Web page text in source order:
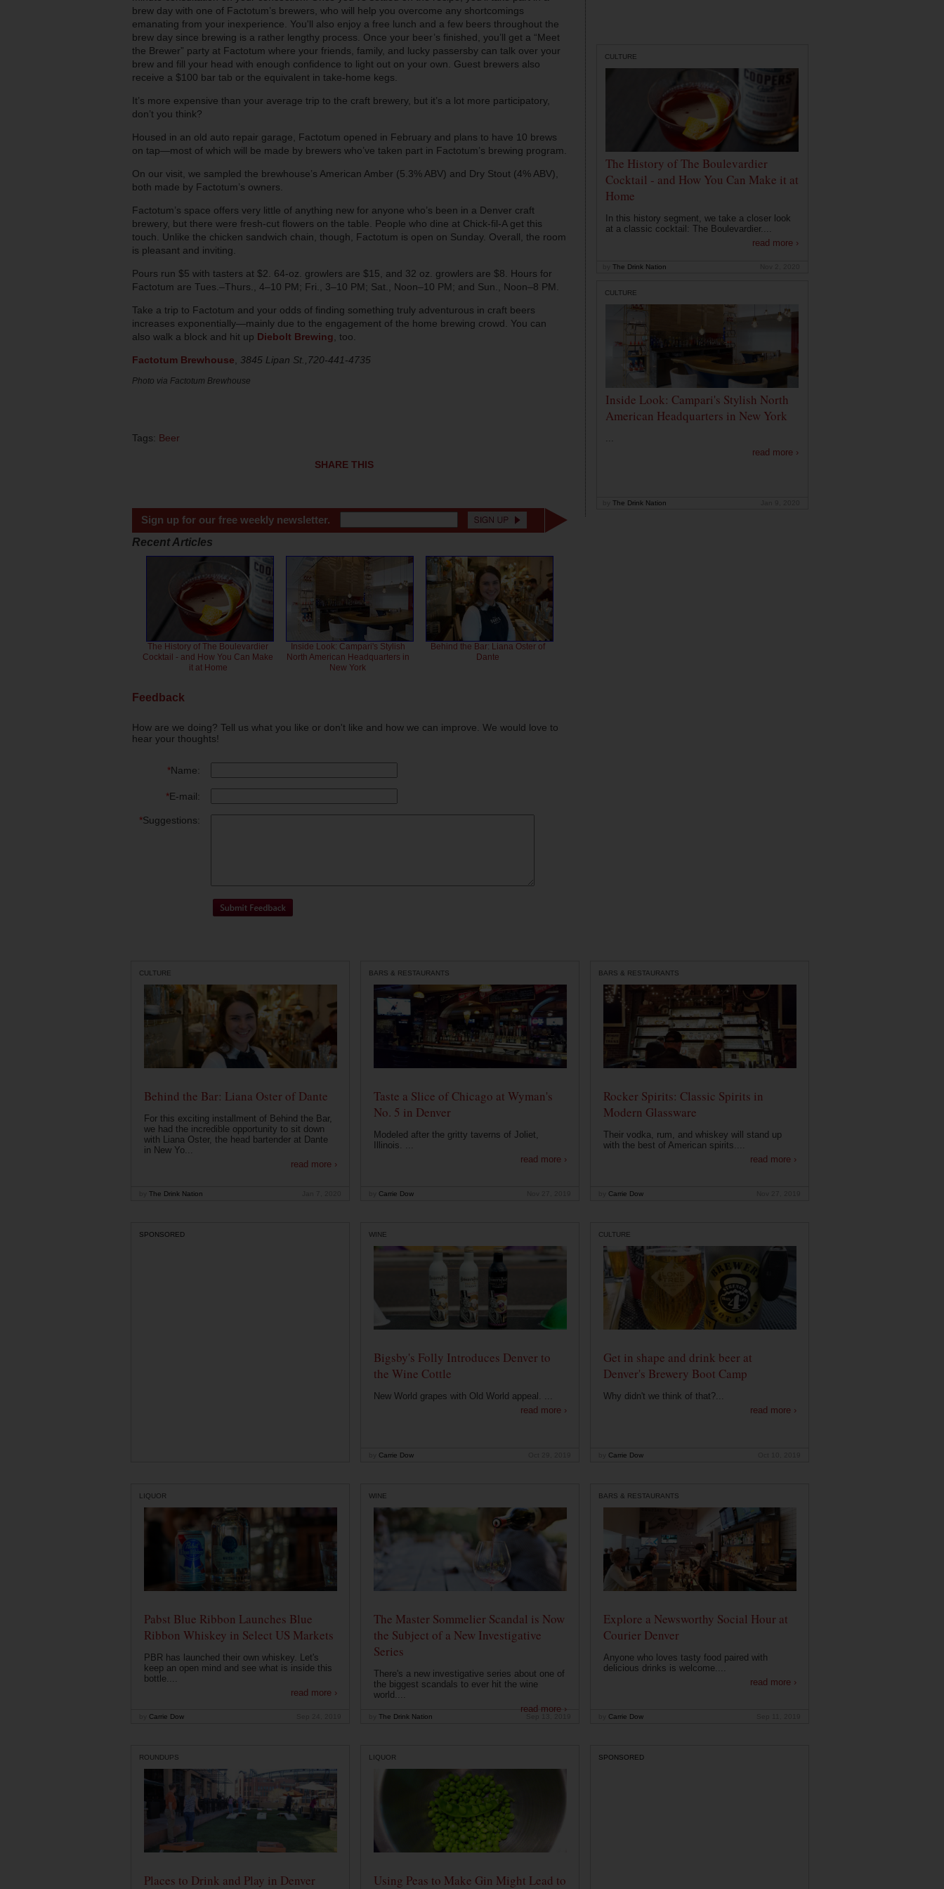
brew day with one of Factotum’s brewers, who will help you overcome any shortcomings
emanating from your inexperience. You'll also enjoy a free lunch and a few beers throughout the
brew day since brewing is a rather lengthy process. Once your beer’s finished, you’ll get a “Meet
the Brewer” party at Factotum where your friends, family, and lucky passersby can talk over your
brew and fill your head with enough confidence to light out on your own. Guest brewers also
receive a $100 bar tab or the equivalent in take-home kegs.
It’s more expensive than your average trip to the craft brewery, but it’s a lot more participatory,
don’t you think?
Housed in an old auto repair garage, Factotum opened in February and plans to have 10 brews
on tap—most of which will be made by brewers who’ve taken part in Factotum’s brewing program.
On our visit, we sampled the brewhouse’s American Amber (5.3% ABV) and Dry Stout (4% ABV),
both made by Factotum’s owners.
Factotum’s space offers very little of anything new for anyone who’s been in a Denver craft
brewery, but there were fresh-cut flowers on the table. People who dine at Chick-fil-A get this
touch. Unlike the chicken sandwich chain, though, Factotum is open on Sunday. Overall, the room
is pleasant and inviting.
Pours run $5 with tasters at $2. 64-oz. growlers are $15, and 32 oz. growlers are $8. Hours for
Factotum are Tues.–Thurs., 4–10 PM; Fri., 3–10 PM; Sat., Noon–10 PM; and Sun., Noon–8 PM.
Take a trip to Factotum and your odds of finding something truly adventurous in craft beers
increases exponentially—mainly due to the engagement of the home brewing crowd. You can
also walk a block and hit up Diebolt Brewing , too.
Factotum Brewhouse 3845 Lipan St.,720-441-4735
Photo via Factotum Brewhouse
Tags: Beer
SHARE THIS
Sign up for our free weekly newsletter.
Recent Articles
The History of The Boulevardier
Cocktail - and How You Can Make
it at Home
Inside Look: Campari's Stylish
North American Headquarters in
New York
Behind the Bar: Liana Oster of
Dante
Feedback
How are we doing? Tell us what you like or don't like and how we can improve. We would love to
hear your thoughts!
*Name:
*E-mail:
*Suggestions:
CULTURE
The History of The Boulevardier
Cocktail - and How You Can Make it at
Home
In this history segment, we take a closer look
at a classic cocktail: The Boulevardier....
read more ›
The Drink Nation
CULTURE
Inside Look: Campari's Stylish North
American Headquarters in New York
...
read more ›
The Drink Nation
CULTURE
Behind the Bar: Liana Oster of Dante
For this exciting installment of Behind the Bar,
we had the incredible opportunity to sit down
with Liana Oster, the head bartender at Dante
in New Yo...
read more ›
The Drink Nation
BARS & RESTAURANTS
Taste a Slice of Chicago at Wyman's
No. 5 in Denver
Modeled after the gritty taverns of Joliet,
Illinois. ...
read more ›
Carrie Dow
BARS & RESTAURANTS
Rocker Spirits: Classic Spirits in
Modern Glassware
Their vodka, rum, and whiskey will stand up
with the best of American spirits....
read more ›
Carrie Dow
SPONSORED WINE
Bigsby's Folly Introduces Denver to
the Wine Cottle
New World grapes with Old World appeal. ...
read more ›
Carrie Dow
CULTURE
Get in shape and drink beer at
Denver's Brewery Boot Camp
Why didn't we think of that?...
read more ›
Carrie Dow
LIQUOR
Pabst Blue Ribbon Launches Blue
Ribbon Whiskey in Select US Markets
PBR has launched their own whiskey. Let's
keep an open mind and see what is inside this
bottle....
read more ›
Carrie Dow
WINE
The Master Sommelier Scandal is Now
the Subject of a New Investigative
Series
There's a new investigative series about one of
the biggest scandals to ever hit the wine
world....
read more ›
The Drink Nation
BARS & RESTAURANTS
Explore a Newsworthy Social Hour at
Courier Denver
Anyone who loves tasty food paired with
delicious drinks is welcome....
read more ›
Carrie Dow
ROUNDUPS
Places to Drink and Play in Denver
LIQUOR
Using Peas to Make Gin Might Lead to
SPONSORED